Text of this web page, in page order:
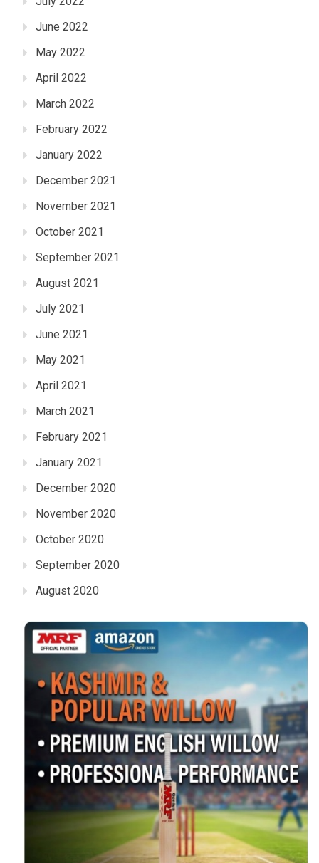
June 2022
May 2022
April 2022
March 2022
February 2022
January 2022
December 2021
November 2021
October 2021
September 2021
August 2021
July 2021
June 2021
May 2021
April 2021
March 2021
February 2021
January 2021
December 2020
November 2020
October 2020
September 2020
August 2020